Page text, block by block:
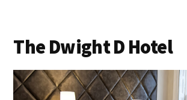
The Dwight D Hotel